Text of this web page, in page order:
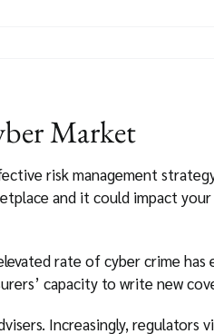
Market
risk management
and it could impact
rate of cyber crime has
capacity to write new
Increasingly, regulators